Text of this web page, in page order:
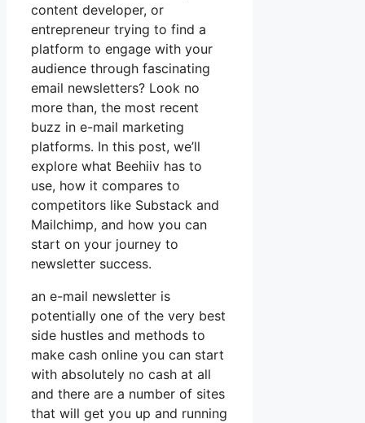
content developer, or
entrepreneur trying to find a
platform to engage with your
audience through fascinating
email newsletters? Look no
more than, the most recent
buzz in e-mail marketing
platforms. In this post, we’ll
explore what Beehiiv has to
use, how it compares to
competitors like Substack and
Mailchimp, and how you can
start on your journey to
newsletter success.
an e-mail newsletter is
potentially one of the very best
side hustles and methods to
make cash online you can start
with absolutely no cash at all
and there are a number of sites
that will get you up and running